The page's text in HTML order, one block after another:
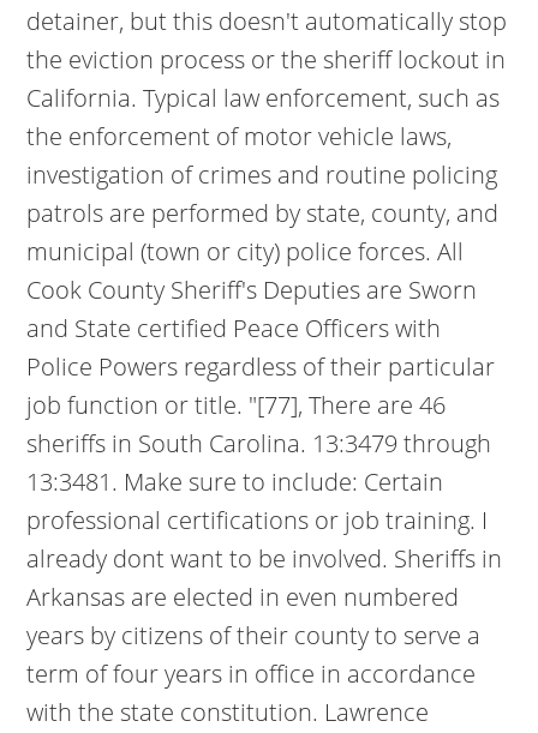
detainer, but this doesn't automatically stop
the eviction process or the sheriff lockout in
California. Typical law enforcement, such as
the enforcement of motor vehicle laws,
investigation of crimes and routine policing
patrols are performed by state, county, and
municipal (town or city) police forces. All
Cook County Sheriff's Deputies are Sworn
and State certified Peace Officers with
Police Powers regardless of their particular
job function or title. "[77], There are 46
sheriffs in South Carolina. 13:3479 through
13:3481. Make sure to include: Certain
professional certifications or job training. I
already dont want to be involved. Sheriffs in
Arkansas are elected in even numbered
years by citizens of their county to serve a
term of four years in office in accordance
with the state constitution. Lawrence